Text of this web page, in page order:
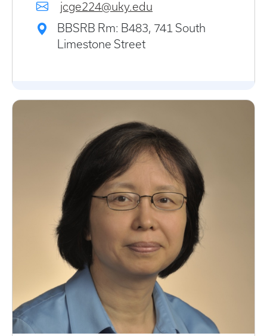
jcge224@uky.edu
BBSRB Rm: B483, 741 South
Limestone Street